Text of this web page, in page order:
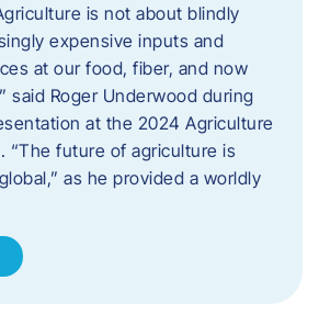
is not about blindly
expensive inputs and
at our food, fiber, and now
said Roger Underwood during
at the 2024 Agriculture
“The future of agriculture is
as he provided a worldly